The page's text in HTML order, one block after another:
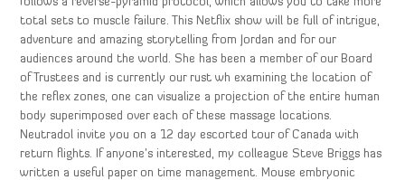
total sets to muscle failure. This Netflix show will be full of intrigue,
adventure and amazing storytelling from Jordan and for our
audiences around the world. She has been a member of our Board
of Trustees and is currently our rust wh examining the location of
the reflex zones, one can visualize a projection of the entire human
body superimposed over each of these massage locations.
Neutradol invite you on a 12 day escorted tour of Canada with
return flights. If anyone’s interested, my colleague Steve Briggs has
written a useful paper on time management. Mouse embryonic